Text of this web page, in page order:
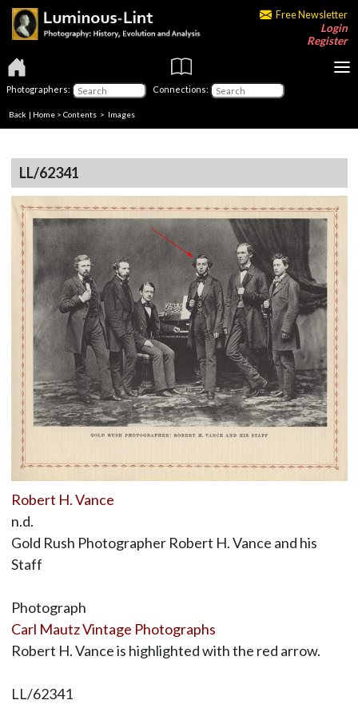
Free Newsletter
Login
Register
Photographers: Connections:
Back | Home > Contents > Images
LL/62341
Robert H. Vance
n.d.
Gold Rush Photographer Robert H. Vance and his
Staff
Photograph
Carl Mautz Vintage Photographs
Robert H. Vance is highlighted with the red arrow.
LL/62341